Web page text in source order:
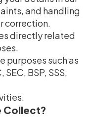
and handling
correction.
directly related
purposes such as
BSP, SSS,
Collect?